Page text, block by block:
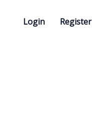
Login Register